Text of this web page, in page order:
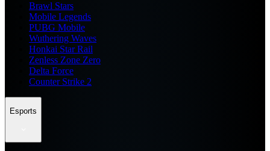
Brawl Stars
Mobile Legends
PUBG Mobile
Wuthering Waves
Honkai Star Rail
Zenless Zone Zero
Delta Force
Counter Strike 2
Esports